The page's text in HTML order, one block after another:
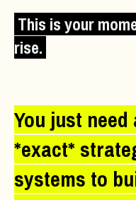
This is your
rise.
You just
*exact*
systems to